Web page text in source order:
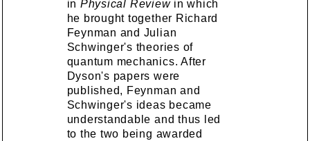
in Physical Reviewin which
he brought together Richard
Feynman and Julian
Schwinger's theories of
quantum mechanics. After
Dyson's papers were
published, Feynman and
Schwinger's ideas became
understandable and thus led
to the two being awarded